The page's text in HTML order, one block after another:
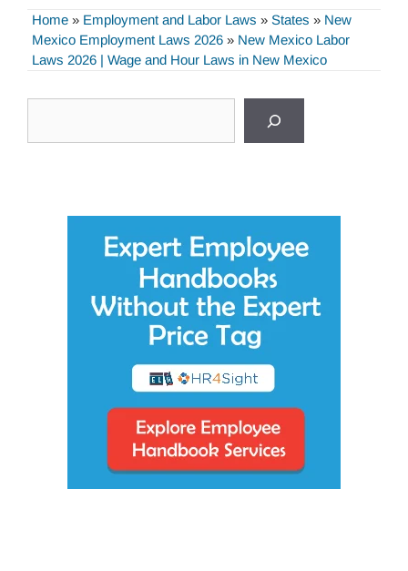
Home » Employment and Labor Laws » States » New
Mexico Employment Laws 2026 » New Mexico Labor
Laws 2026 | Wage and Hour Laws in New Mexico